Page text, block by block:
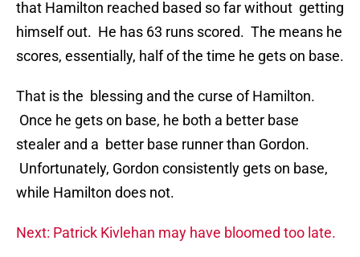
that Hamilton reached based so far without getting
himself out. He has 63 runs scored. The means he
scores, essentially, half of the time he gets on base.
That is the blessing and the curse of Hamilton.
Once he gets on base, he both a better base
stealer and a better base runner than Gordon.
Unfortunately, Gordon consistently gets on base,
while Hamilton does not.
Next: Patrick Kivlehan may have bloomed too late.